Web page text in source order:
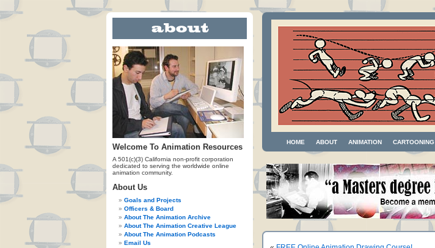
Welcome To Animation Resources
A 501(c)(3) California non-profit corporation
dedicated to serving the worldwide online
animation community.
About Us
Goals and Projects
Officers & Board
About The Animation Archive
About The Animation Creative League
About The Animation Podcasts
Email Us
HOME ABOUT ANIMATION CARTOONING